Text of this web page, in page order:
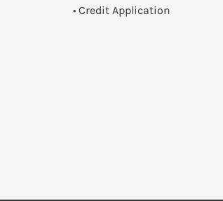
• Credit Application